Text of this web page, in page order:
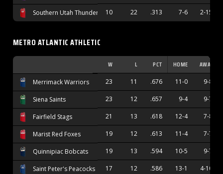
Southern Utah Thunderbirds
10 22 .313 7-6 2-15
METRO ATLANTIC ATHLETIC
W L PCT HOME AWAY
Merrimack Warriors 23 11 .676 11-0 9-8
Siena Saints 23 12 .657 9-4 9-7
Fairfield Stags 21 13 .618 12-4 7-8
Marist Red Foxes 19 12 .613 11-4 7-7
Quinnipiac Bobcats 19 13 .594 10-5 9-7
Saint Peter's Peacocks 17 12 .586 13-1 4-10